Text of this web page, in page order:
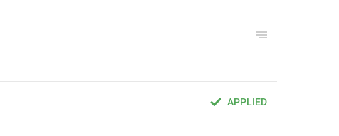
APPLIED